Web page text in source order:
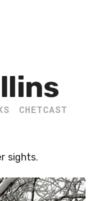
CHETCAST
sights.